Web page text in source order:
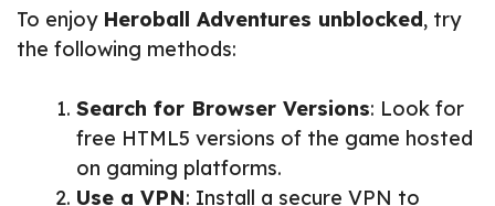
To enjoy Heroball Adventures unblocked, try
the following methods:
Search for Browser Versions: Look for
free HTML5 versions of the game hosted
on gaming platforms.
Use a VPN: Install a secure VPN to